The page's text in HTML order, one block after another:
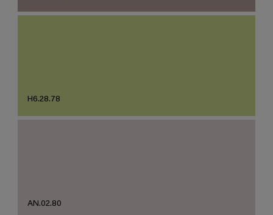
H6.28.78
AN.02.80